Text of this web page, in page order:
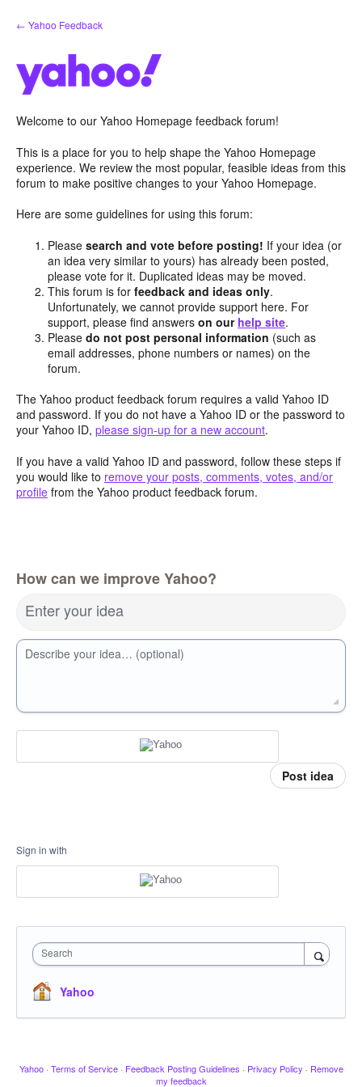
Skip
to
← Yahoo Feedback
Welcome to our Yahoo Homepage feedback forum!
This is a place for you to help shape the Yahoo Homepage
experience. We review the most popular, feasible ideas from this
forum to make positive changes to your Yahoo Homepage.
Here are some guidelines for using this forum:
Pleasesearch and vote before posting! If your idea (or
an idea very similar to yours) has already been posted,
please vote for it. Duplicated ideas may be moved.
This forum is forfeedback and ideas only.
Unfortunately, we cannot provide support here. For
support, please find answerson our help site.
Pleasedo not post personal information (such as
email addresses, phone numbers or names) on the
forum.
The Yahoo product feedback forum requires a valid Yahoo ID
and password. If you do not have a Yahoo ID or the password to
your Yahoo ID, please sign-up for a new account.
If you have a valid Yahoo ID and password, follow these steps if
you would like to remove your posts, comments, votes, and/or
profile from the Yahoo product feedback forum.
How can we improve Yahoo?
Enter your idea
Describe your idea… (optional)
Post idea
Sign in with
Search
Yahoo
Yahoo · Terms of Service · Feedback Posting Guidelines · Privacy Policy · Remove
my feedback